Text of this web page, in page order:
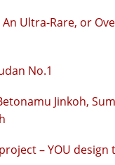
Ultra-Rare, or
No.1
Jinkoh,
– YOU design